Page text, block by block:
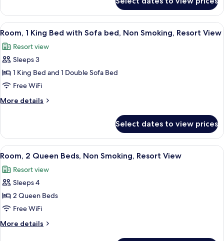
Access,
Deluxe
Suite
King
Bed,
Oceanfront
Club
Lounge
Deluxe
Suite
View
all
photos
for
Room,
1
King
Bed
Sofa
bed,
Non
Smoking,
Resort
View
A hotel room with a large bed, a
4
Room, 1 King Bed with Sofa bed, Non Smoking, Resort View
Resort view
Sleeps 3
1 King Bed and 1 Double Sofa Bed
Free WiFi
More details
More
1
King
Bed
Sofa
bed,
Smoking,
Resort
Select dates to view prices
View
all
photos
for
Room,
2
Queen
Beds,
A hotel room with a flat-screen TV,
3
Room, 2 Queen Beds, Non Smoking, Resort View
Resort view
Sleeps 4
2 Queen Beds
Free WiFi
More details
More